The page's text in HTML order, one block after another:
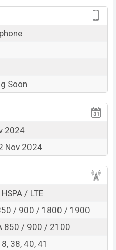
If you want to
Y18t in
Date
Price in Bangladesh
Price, Official Price,
Vivo Y18t is expected to
12 Nov 2024
Vivo Y18t
BDT. 15,000
Exp. 12 Nov 2024
RAM: 4GB +ROM
Soon
2024
Nov 2024
/ LTE
/ 900 / 1800 / 1900
850 / 900 / 2100
8, 38, 40, 41